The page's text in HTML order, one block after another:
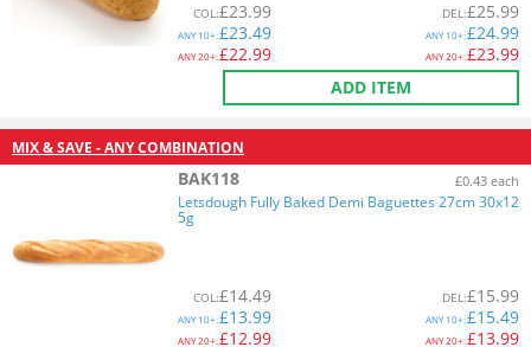
COL:£23.99
ANY10+:£23.49
ANY20+:£22.99
DEL:£25.99
ANY10+:£24.99
ANY20+:£23.99
ADD ITEM
MIX & SAVE - ANY COMBINATION
BAK118 £0.43 each
Letsdough Fully Baked Demi Baguettes 27cm 30x12
5g
COL:£14.49
ANY10+:£13.99
ANY20+:£12.99
DEL:£15.99
ANY10+:£15.49
ANY20+:£13.99